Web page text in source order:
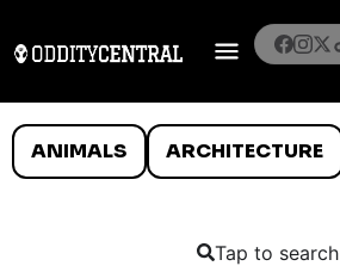
ANIMALS ARCHITECTURE
Tap to search